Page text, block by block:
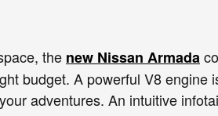
the new Nissan Armada
budget. A powerful V8
adventures. An intuitive